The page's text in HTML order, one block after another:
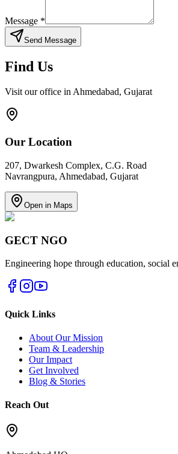
Message *
Send Message
Find Us
Visit our office in Ahmedabad, Gujarat
Our Location
207, Dwarkesh Complex, C.G. Road
Navrangpura, Ahmedabad, Gujarat
Open in Maps
GECT NGO
Engineering hope through education, social
Quick Links
About Our Mission
Team & Leadership
Our Impact
Get Involved
Blog & Stories
Reach Out